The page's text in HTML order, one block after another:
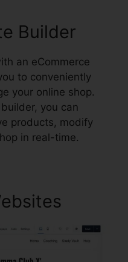
Builder
an eCommerce
to conveniently
your online shop.
you can
products, modify
in real-time.